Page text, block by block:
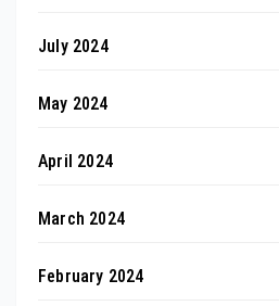
July 2024
May 2024
April 2024
March 2024
February 2024